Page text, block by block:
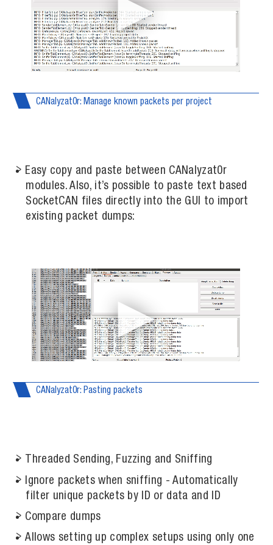
CANalyzat0r: Manage known packets per project
Easy copy and paste between CANalyzat0r
modules. Also, it’s possible to paste text based
SocketCAN files directly into the GUI to import
existing packet dumps:
CANalyzat0r: Pasting packets
Threaded Sending, Fuzzing and Sniffing
Ignore packets when sniffing - Automatically
filter unique packets by ID or data and ID
Compare dumps
Allows setting up complex setups using only one